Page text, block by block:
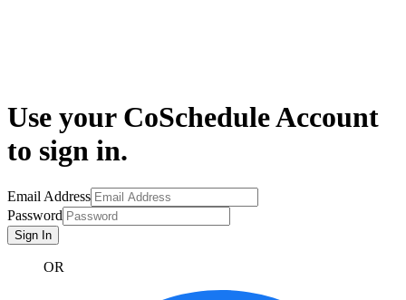
Use your CoSchedule Account
to sign in.
Email Address
Password
Sign In
OR